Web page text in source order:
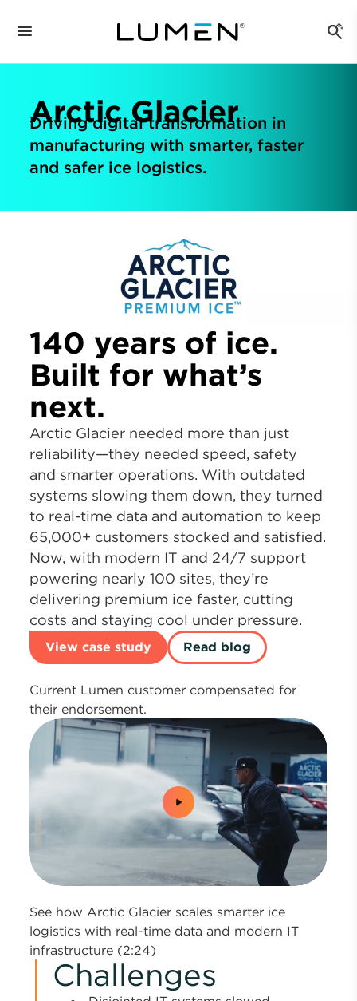
Arctic Glacier
Driving digital transformation in
manufacturing with smarter, faster
and safer ice logistics.
140 years of ice.
Built for what’s
next.
Arctic Glacier needed more than just
reliability—they needed speed, safety
and smarter operations. With outdated
systems slowing them down, they turned
to real-time data and automation to keep
65,000+ customers stocked and satisfied.
Now, with modern IT and 24/7 support
powering nearly 100 sites, they’re
delivering premium ice faster, cutting
costs and staying cool under pressure.
View case study Read blog
Current Lumen customer compensated for
their endorsement.
See how Arctic Glacier scales smarter ice
logistics with real-time data and modern IT
infrastructure (2:24)
Challenges